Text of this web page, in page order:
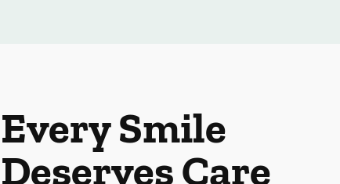
Every Smile
Deserves Care